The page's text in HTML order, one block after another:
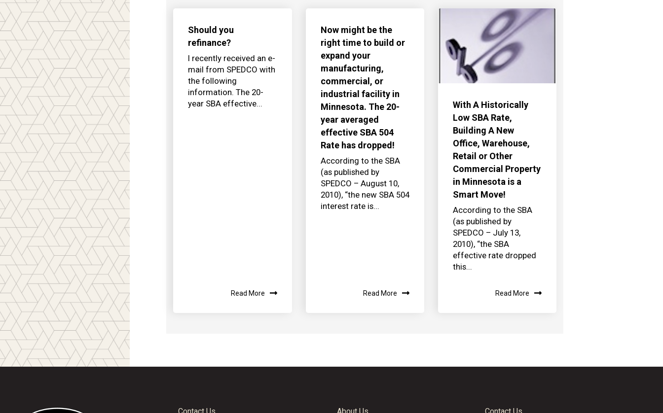
Should you
refinance?
I recently received an e-
mail from SPEDCO with
the following
information. The 20-
year SBA effective...
Read More
Now might be the
right time to build or
expand your
manufacturing,
commercial, or
industrial facility in
Minnesota. The 20-
year averaged
effective SBA 504
Rate has dropped!
According to the SBA
(as published by
SPEDCO – August 10,
2010), “the new SBA 504
interest rate is...
Read More
With A Historically
Low SBA Rate,
Building A New
Office, Warehouse,
Retail or Other
Commercial Property
in Minnesota is a
Smart Move!
According to the SBA
(as published by
SPEDCO – July 13,
2010), “the SBA
effective rate dropped
this...
Read More